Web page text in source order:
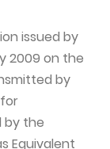
issued by
2009 on the
by
by the
Equivalent